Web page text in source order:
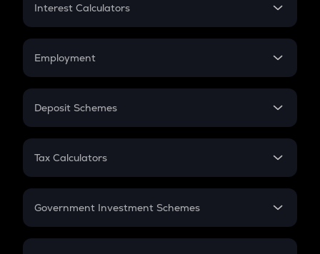
Credit Card EMI
Interest Calculators
Compound Interest
Employment
In-Hand Salary
PPF
Gratuity
Retirement
Deposit Schemes
FD
Tax Calculators
GST
Government Investment Schemes
Sukanya Samriddhu Yojana